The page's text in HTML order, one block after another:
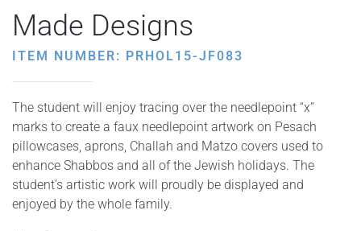
Made Designs
ITEM NUMBER: PRHOL15-JF083
The student will enjoy tracing over the needlepoint “x”
marks to create a faux needlepoint artwork on Pesach
pillowcases, aprons, Challah and Matzo covers used to
enhance Shabbos and all of the Jewish holidays. The
student’s artistic work will proudly be displayed and
enjoyed by the whole family.